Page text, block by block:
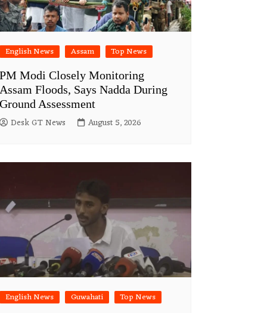
English News Assam Top News
Modi Closely Monitoring
Floods, Says Nadda During
Assessment
Desk GT News August 5, 2026
English News Guwahati Top News